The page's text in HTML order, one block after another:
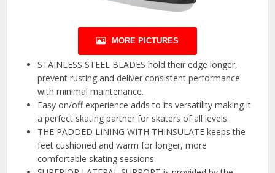
MORE PICTURES
STAINLESS STEEL BLADES hold their edge longer,
prevent rusting and deliver consistent performance
with minimal maintenance.
Easy on/off experience adds to its versatility making it
a perfect skating partner for skaters of all levels.
THE PADDED LINING WITH THINSULATE keeps the
feet cushioned and warm for longer, more
comfortable skating sessions.